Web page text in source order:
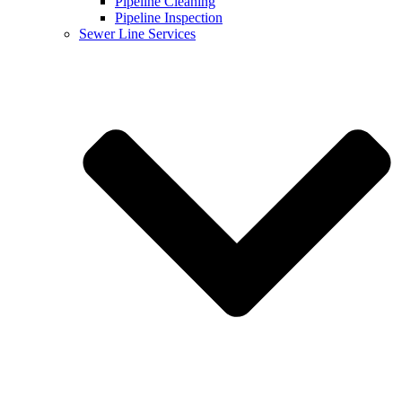
Pipeline Inspection
Sewer Line Services